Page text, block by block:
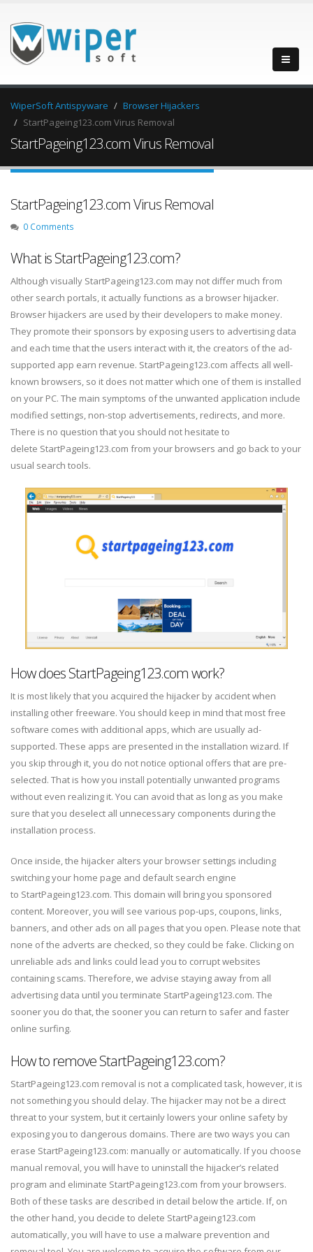
WiperSoft Antispyware
Browser Hijackers
StartPageing123.com Virus Removal
StartPageing123.com Virus Removal
StartPageing123.com Virus Removal
0 Comments
What is StartPageing123.com?
Although visually StartPageing123.com may not differ much from
other search portals, it actually functions as a browser hijacker.
Browser hijackers are used by their developers to make money.
They promote their sponsors by exposing users to advertising data
and each time that the users interact with it, the creators of the ad-
supported app earn revenue. StartPageing123.com affects all well-
known browsers, so it does not matter which one of them is installed
on your PC. The main symptoms of the unwanted application include
modified settings, non-stop advertisements, redirects, and more.
There is no question that you should not hesitate to
delete StartPageing123.com from your browsers and go back to your
usual search tools.
How does StartPageing123.com work?
It is most likely that you acquired the hijacker by accident when
installing other freeware. You should keep in mind that most free
software comes with additional apps, which are usually ad-
supported. These apps are presented in the installation wizard. If
you skip through it, you do not notice optional offers that are pre-
selected. That is how you install potentially unwanted programs
without even realizing it. You can avoid that as long as you make
sure that you deselect all unnecessary components during the
installation process.
Once inside, the hijacker alters your browser settings including
switching your home page and default search engine
to StartPageing123.com. This domain will bring you sponsored
content. Moreover, you will see various pop-ups, coupons, links,
banners, and other ads on all pages that you open. Please note that
none of the adverts are checked, so they could be fake. Clicking on
unreliable ads and links could lead you to corrupt websites
containing scams. Therefore, we advise staying away from all
advertising data until you terminate StartPageing123.com. The
sooner you do that, the sooner you can return to safer and faster
online surfing.
How to remove StartPageing123.com?
StartPageing123.com removal is not a complicated task, however, it is
not something you should delay. The hijacker may not be a direct
threat to your system, but it certainly lowers your online safety by
exposing you to dangerous domains. There are two ways you can
erase StartPageing123.com: manually or automatically. If you choose
manual removal, you will have to uninstall the hijacker’s related
program and eliminate StartPageing123.com from your browsers.
Both of these tasks are described in detail below the article. If, on
the other hand, you decide to delete StartPageing123.com
automatically, you will have to use a malware prevention and